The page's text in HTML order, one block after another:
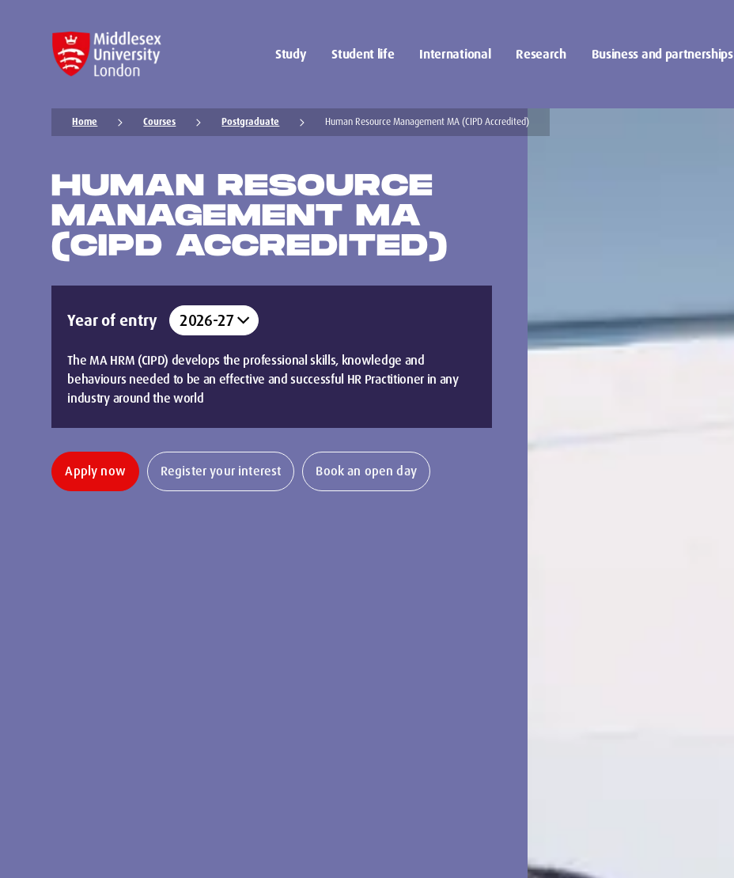
Study Student life International Research Business and partnerships
Home Courses Postgraduate Human Resource Management MA (CIPD Accredited)
HUMAN RESOURCE
MANAGEMENT MA
(CIPD ACCREDITED)
Year of entry
The MA HRM (CIPD) develops the professional skills, knowledge and
behaviours needed to be an effective and successful HR Practitioner in any
industry around the world
Apply now Register your interest Book an open day